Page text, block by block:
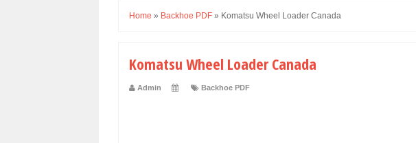
Home » Backhoe PDF » Komatsu Wheel Loader Canada
Komatsu Wheel Loader Canada
Admin Backhoe PDF